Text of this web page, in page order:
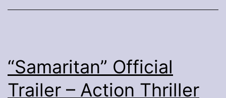
“Samaritan” Official
Trailer – Action Thriller